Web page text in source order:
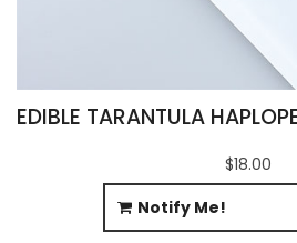
$18.00
Notify Me!